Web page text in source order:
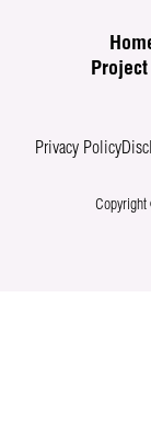
Privacy Policy
Copyright